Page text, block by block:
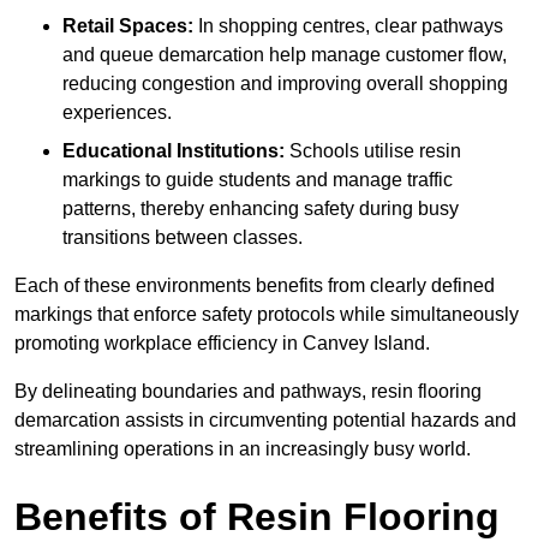
Retail Spaces: In shopping centres, clear pathways
and queue demarcation help manage customer flow,
reducing congestion and improving overall shopping
experiences.
Educational Institutions: Schools utilise resin
markings to guide students and manage traffic
patterns, thereby enhancing safety during busy
transitions between classes.
Each of these environments benefits from clearly defined
markings that enforce safety protocols while simultaneously
promoting workplace efficiency in Canvey Island.
By delineating boundaries and pathways, resin flooring
demarcation assists in circumventing potential hazards and
streamlining operations in an increasingly busy world.
Benefits of Resin Flooring